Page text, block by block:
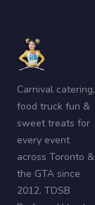
Carnival catering,
food truck fun &
sweet treats for
every event
across Toronto &
the GTA since
2012. TDSB